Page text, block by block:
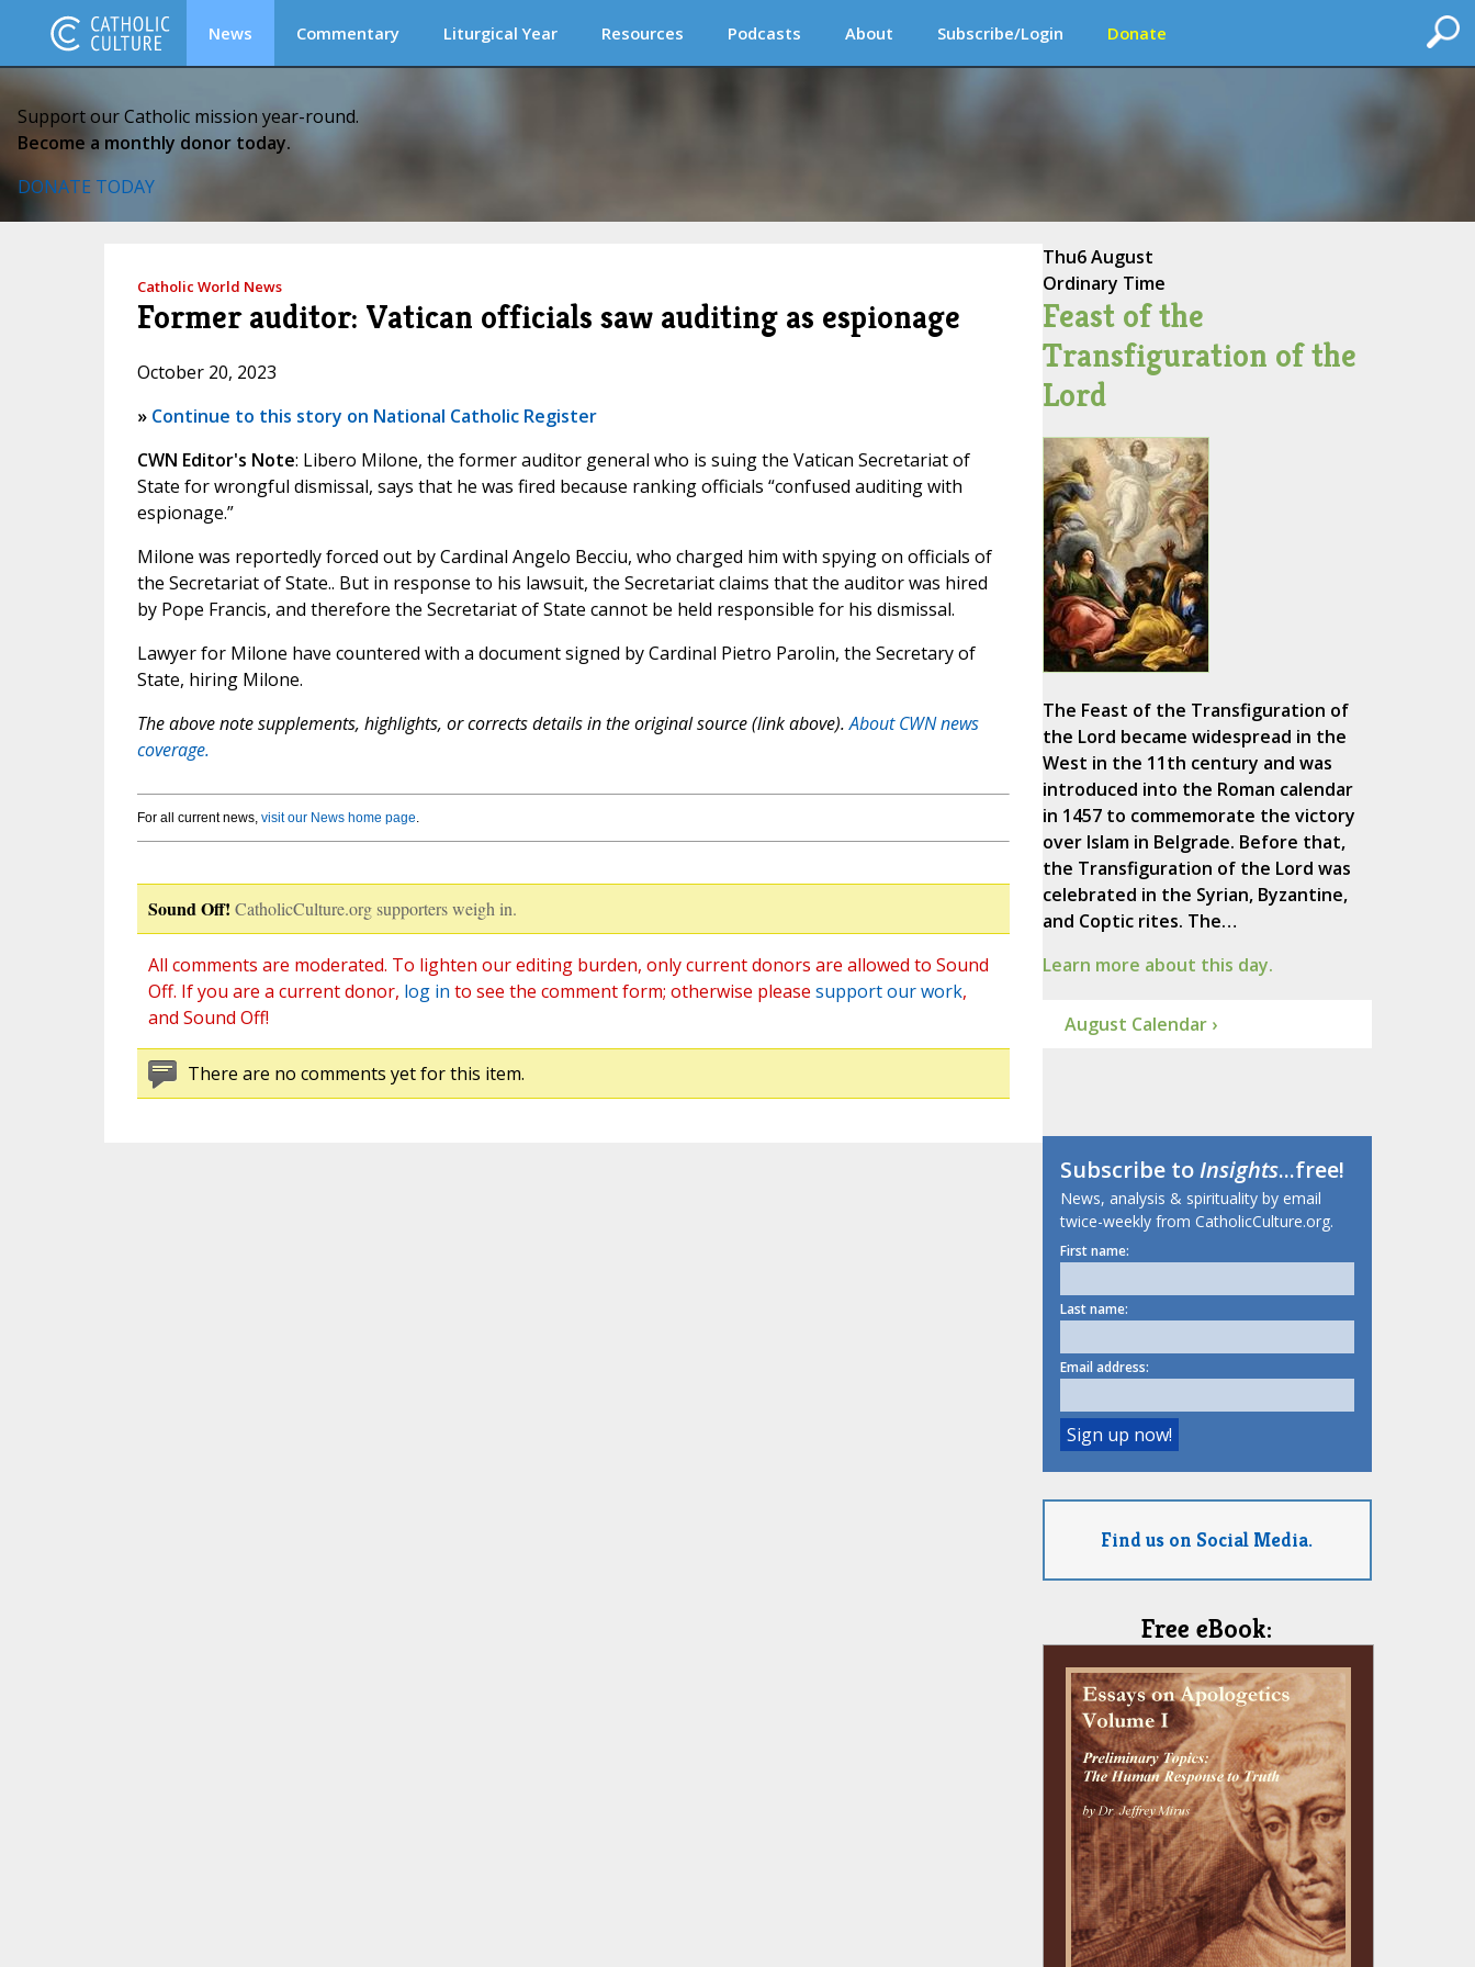
News Commentary Liturgical Year Resources Podcasts About Subscribe/Login Donate
Support our Catholic mission year-round.
Become a monthly donor today.
DONATE TODAY
Catholic World News
Former auditor: Vatican officials saw auditing as espionage
October 20, 2023
» Continue to this story on National Catholic Register
CWN Editor's Note: Libero Milone, the former auditor general who is suing the Vatican Secretariat of
State for wrongful dismissal, says that he was fired because ranking officials “confused auditing with
espionage.”
Milone was reportedly forced out by Cardinal Angelo Becciu, who charged him with spying on officials of
the Secretariat of State.. But in response to his lawsuit, the Secretariat claims that the auditor was hired
by Pope Francis, and therefore the Secretariat of State cannot be held responsible for his dismissal.
Lawyer for Milone have countered with a document signed by Cardinal Pietro Parolin, the Secretary of
State, hiring Milone.
The above note supplements, highlights, or corrects details in the original source (link above).About CWN news
coverage.
For all current news, visit our News home page.
Sound Off! CatholicCulture.org supporters weigh in.
All comments are moderated. To lighten our editing burden, only current donors are allowed to Sound
Off. If you are a current donor, log in to see the comment form; otherwise please support our work,
and Sound Off!
There are no comments yet for this item.
Thu6 August
Ordinary Time
Feast of the
Transfiguration of the
Lord
The Feast of the Transfiguration of
the Lord became widespread in the
West in the 11th century and was
introduced into the Roman calendar
in 1457 to commemorate the victory
over Islam in Belgrade. Before that,
the Transfiguration of the Lord was
celebrated in the Syrian, Byzantine,
and Coptic rites. The…
Learn more about this day.
August Calendar ›
Subscribe toInsights...free!
News, analysis & spirituality by email
twice-weekly from CatholicCulture.org.
First name:
Last name:
Email address:
Find us on Social Media.
Free eBook: